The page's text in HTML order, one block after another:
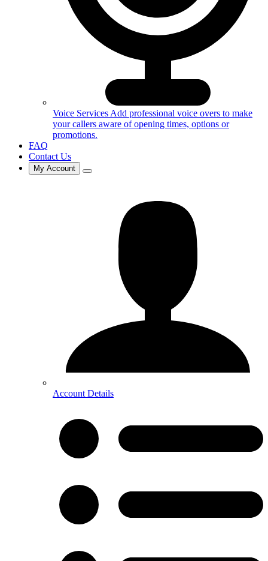
Voice Services Add professional voice overs to make
your callers aware of opening times, options or
promotions.
FAQ
Contact Us
My Account
Account Details